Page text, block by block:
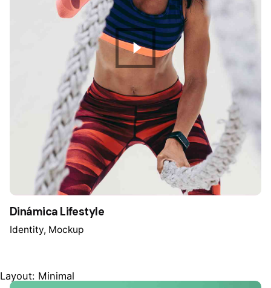
Dinámica Lifestyle
Identity Mockup
Layout: Minimal